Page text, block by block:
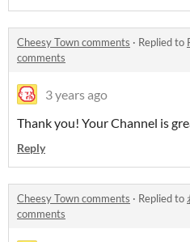
Cheesy Town comments · Replied to
comments
3 years ago
Thank you! Your Channel is
Reply
Cheesy Town comments · Replied to
comments